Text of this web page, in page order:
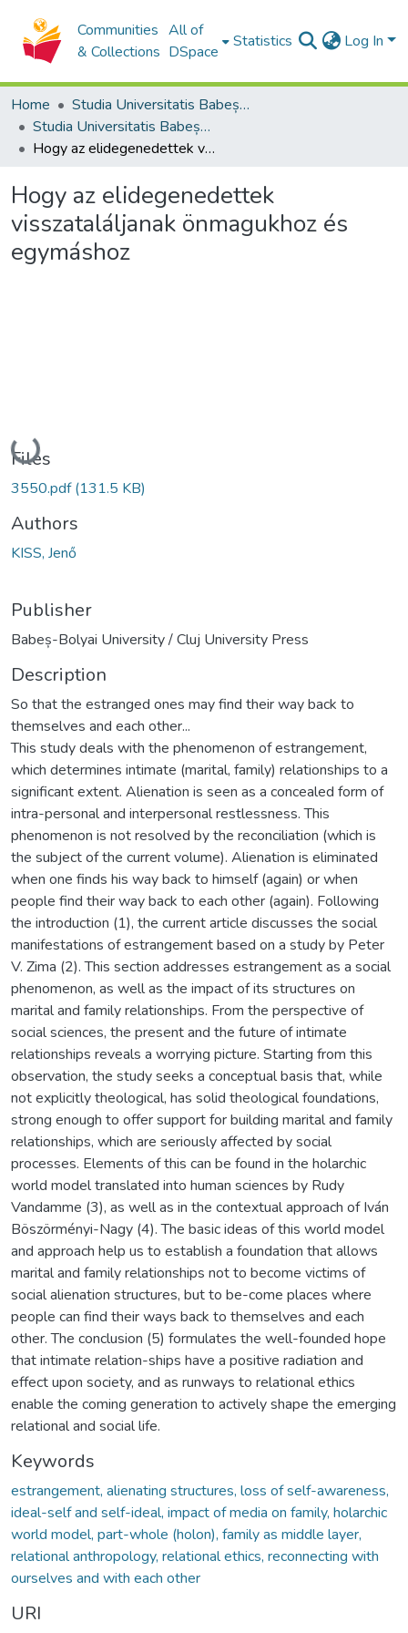
Communities
& Collections
All of
DSpace
Statistics Log In
Home
Studia Universitatis Babeș-Bolyai Collection
Studia Universitatis Babeș-Bolyai Theologia Reformata Transylvanica
Hogy az elidegenedettek visszataláljanak önmagukhoz és egymáshoz
Hogy az elidegenedettek
visszataláljanak önmagukhoz és
egymáshoz
Loading...
Files
3550.pdf(131.5 KB)
Authors
KISS, Jenő
Publisher
Babeș-Bolyai University / Cluj University Press
Description
So that the estranged ones may find their way back to
themselves and each other...
This study deals with the phenomenon of estrangement,
which determines intimate (marital, family) relationships to a
significant extent. Alienation is seen as a concealed form of
intra-personal and interpersonal restlessness. This
phenomenon is not resolved by the reconciliation (which is
the subject of the current volume). Alienation is eliminated
when one finds his way back to himself (again) or when
people find their way back to each other (again). Following
the introduction (1), the current article discusses the social
manifestations of estrangement based on a study by Peter
V. Zima (2). This section addresses estrangement as a social
phenomenon, as well as the impact of its structures on
marital and family relationships. From the perspective of
social sciences, the present and the future of intimate
relationships reveals a worrying picture. Starting from this
observation, the study seeks a conceptual basis that, while
not explicitly theological, has solid theological foundations,
strong enough to offer support for building marital and family
relationships, which are seriously affected by social
processes. Elements of this can be found in the holarchic
world model translated into human sciences by Rudy
Vandamme (3), as well as in the contextual approach of Iván
Böszörményi-Nagy (4). The basic ideas of this world model
and approach help us to establish a foundation that allows
marital and family relationships not to become victims of
social alienation structures, but to be-come places where
people can find their ways back to themselves and each
other. The conclusion (5) formulates the well-founded hope
that intimate relation-ships have a positive radiation and
effect upon society, and as runways to relational ethics
enable the coming generation to actively shape the emerging
relational and social life.
Keywords
estrangement, alienating structures, loss of self-awareness,
ideal-self and self-ideal, impact of media on family, holarchic
world model, part-whole (holon), family as middle layer,
relational anthropology, relational ethics, reconnecting with
ourselves and with each other
URI